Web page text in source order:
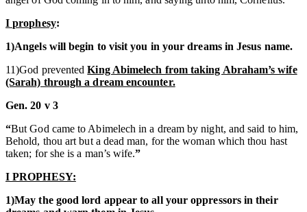
I prophesy:
1)Angels will begin to visit you in your dreams in Jesus name.
11)God preventedKing Abimelech from taking Abraham’s wife
(Sarah) through a dream encounter.
Gen. 20 v 3
“But God came to Abimelech in a dream by night, and said to him,
Behold, thou art but a dead man, for the woman which thou hast
taken; for she is a man’s wife.”
I PROPHESY:
1)May the good lord appear to all your oppressors in their